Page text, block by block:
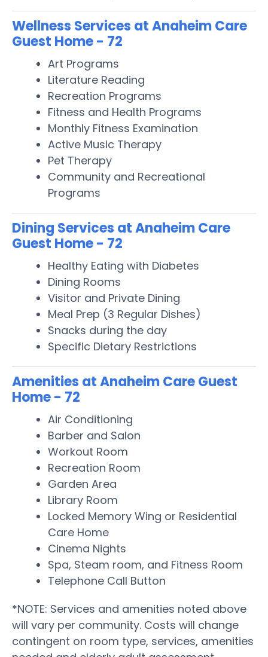
Wellness Services at Anaheim Care
Guest Home - 72
Art Programs
Literature Reading
Recreation Programs
Fitness and Health Programs
Monthly Fitness Examination
Active Music Therapy
Pet Therapy
Community and Recreational
Programs
Dining Services at Anaheim Care
Guest Home - 72
Healthy Eating with Diabetes
Dining Rooms
Visitor and Private Dining
Meal Prep (3 Regular Dishes)
Snacks during the day
Specific Dietary Restrictions
Amenities at Anaheim Care Guest
Home - 72
Air Conditioning
Barber and Salon
Workout Room
Recreation Room
Garden Area
Library Room
Locked Memory Wing or Residential
Care Home
Cinema Nights
Spa, Steam room, and Fitness Room
Telephone Call Button
*NOTE: Services and amenities noted above
will vary per community. Costs will change
contingent on room type, services, amenities